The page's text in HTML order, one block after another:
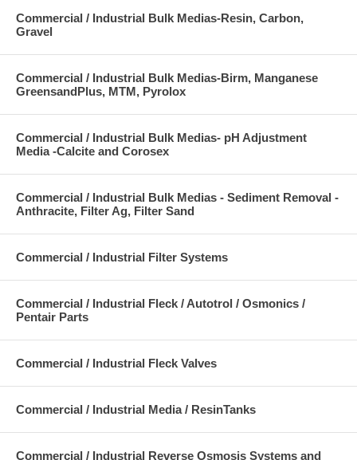
Commercial / Industrial Bulk Medias-Resin, Carbon,
Gravel
Commercial / Industrial Bulk Medias-Birm, Manganese
GreensandPlus, MTM, Pyrolox
Commercial / Industrial Bulk Medias- pH Adjustment
Media -Calcite and Corosex
Commercial / Industrial Bulk Medias - Sediment Removal -
Anthracite, Filter Ag, Filter Sand
Commercial / Industrial Filter Systems
Commercial / Industrial Fleck / Autotrol / Osmonics /
Pentair Parts
Commercial / Industrial Fleck Valves
Commercial / Industrial Media / ResinTanks
Commercial / Industrial Reverse Osmosis Systems and